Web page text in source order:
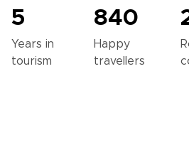
5
Years in
tourism
840
Happy
travellers